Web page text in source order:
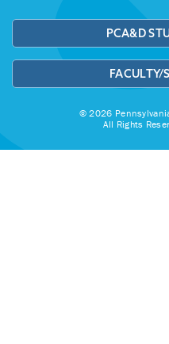
PCA&D
FACULTY/
© 2026
All Rights